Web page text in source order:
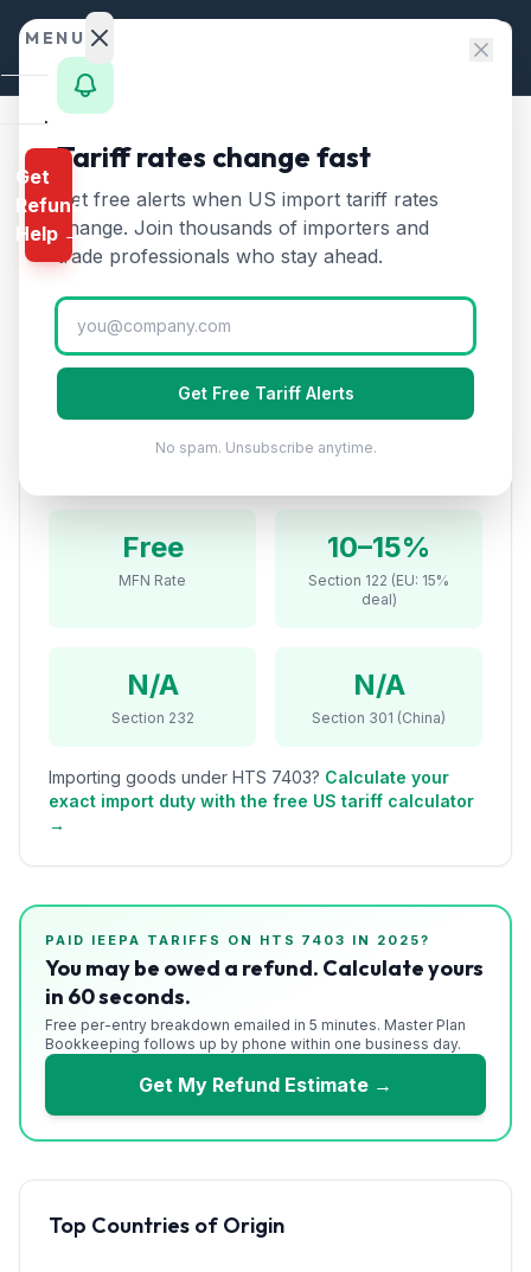
Skip to content
HTS Chapters/Chapter 74/HTS 7403
HTS7403—Refined copper
and copper alloys, unwrought
Tariff Rate (2026)
Refined copper and copper alloys, unwrought. Major
industrial metal for electrical wiring and electronics.
Free
MFN Rate
10–15%
Section 122 (EU: 15%
deal)
N/A
Section 232
N/A
Section 301 (China)
Importing goods under HTS 7403? Calculate your
exact import duty with the free US tariff calculator
→
PAID IEEPA TARIFFS ON HTS 7403 IN 2025?
You may be owed a refund. Calculate yours
in 60 seconds.
Free per-entry breakdown emailed in 5 minutes. Master Plan
Bookkeeping follows up by phone within one business day.
Get My Refund Estimate →
Top Countries of Origin
MENU
Home
Calculator
HTS
Finder
Rates
Landed
Cost
Compare
Refunds
Drawback
Guides
Playbooks
About
Get
Refund
Help →
Tariff rates change fast
Get free alerts when US import tariff rates
change. Join thousands of importers and
trade professionals who stay ahead.
Get Free Tariff Alerts
No spam. Unsubscribe anytime.